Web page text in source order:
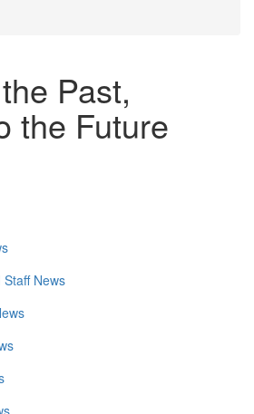
Past,
the Future
News